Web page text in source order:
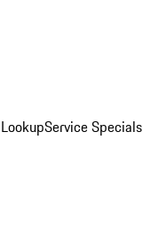
Service Specials